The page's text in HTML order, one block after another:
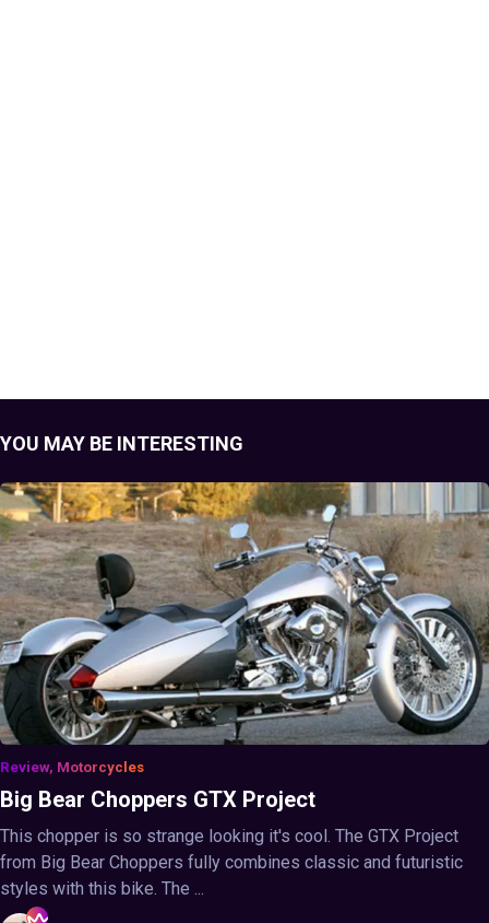
YOU MAY BE INTERESTING
Review, Motorcycles
Big Bear Choppers GTX Project
This chopper is so strange looking it's cool. The GTX Project
from Big Bear Choppers fully combines classic and futuristic
styles with this bike. The ...